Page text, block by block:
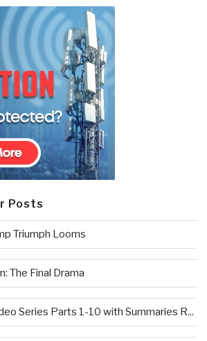
Posts
Triumph Looms
The Final Drama
Series Parts 1-10 with Summaries R...